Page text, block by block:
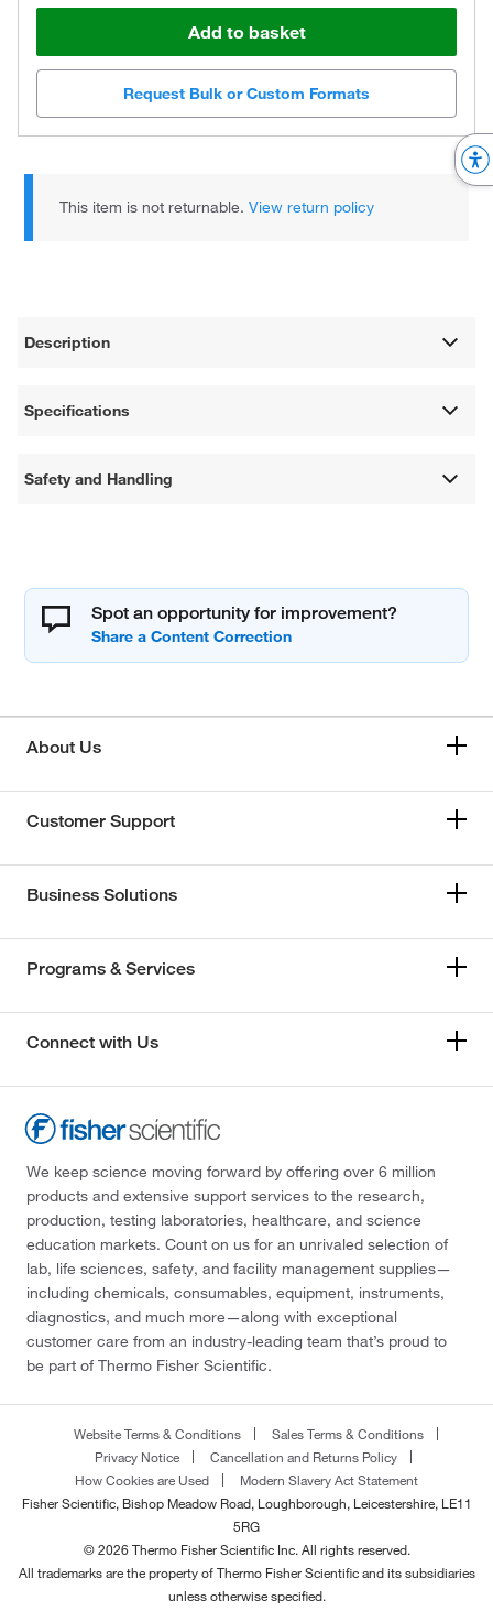
Add to basket
Request Bulk or Custom Formats
This item is not returnable.View return policy
Description
Specifications
Safety and Handling
Spot an opportunity for improvement?
About Us
Customer Support
Business Solutions
Programs & Services
Connect with Us
We keep science moving forward by offering over 6 million
products and extensive support services to the research,
production, testing laboratories, healthcare, and science
education markets. Count on us for an unrivaled selection of
lab, life sciences, safety, and facility management supplies—
including chemicals, consumables, equipment, instruments,
diagnostics, and much more—along with exceptional
customer care from an industry-leading team that’s proud to
be part of Thermo Fisher Scientific.
Website Terms & Conditions
Sales Terms & Conditions
Privacy Notice
Cancellation and Returns Policy
How Cookies are Used
Modern Slavery Act Statement
Fisher Scientific, Bishop Meadow Road, Loughborough, Leicestershire, LE11
5RG
© 2026 Thermo Fisher Scientific Inc. All rights reserved.
All trademarks are the property of Thermo Fisher Scientific and its subsidiaries
unless otherwise specified.